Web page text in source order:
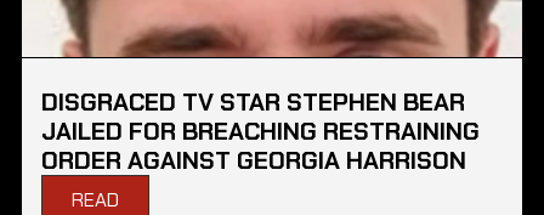
DISGRACED TV STAR STEPHEN BEAR
JAILED FOR BREACHING RESTRAINING
ORDER AGAINST GEORGIA HARRISON
READ